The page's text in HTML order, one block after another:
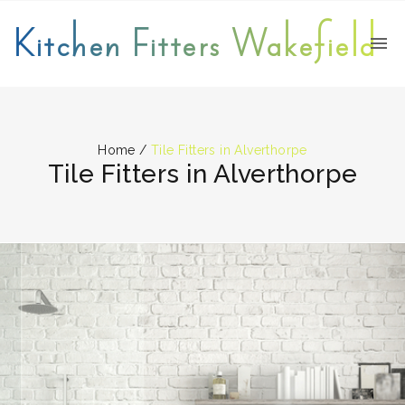
Kitchen Fitters Wakefield
Home / Tile Fitters in Alverthorpe
Tile Fitters in Alverthorpe